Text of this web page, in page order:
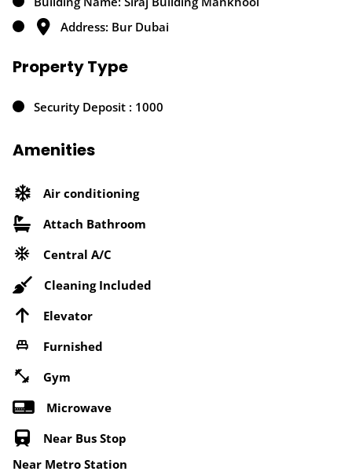
Address: Bur Dubai
Property Type
Security Deposit : 1000
Amenities
Air conditioning
Attach Bathroom
Central A/C
Cleaning Included
Elevator
Furnished
Gym
Microwave
Near Bus Stop
Near Metro Station